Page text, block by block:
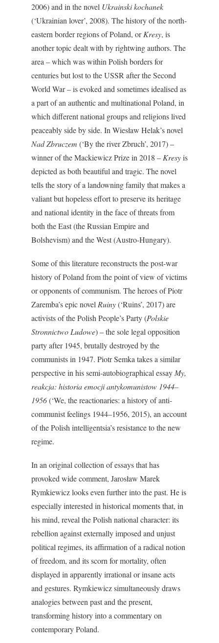
2006) and in the novel Ukrainski kochanek
(‘Ukrainian lover’, 2008). The history of the north-
eastern border regions of Poland, orKresy, is
another topic dealt with by rightwing authors. The
area – which was within Polish borders for
centuries but lost to the USSR after the Second
World War – is evoked and sometimes idealised as
a part of an authentic and multinational Poland, in
which different national groups and religions lived
peaceably side by side. In Wiesław Helak’s novel
Nad Zbruczem (‘By the river Zbruch’, 2017) –
winner of the Mackiewicz Prize in 2018 – Kresyis
depicted as both beautiful and tragic. The novel
tells the story of a landowning family that makes a
valiant but hopeless effort to preserve its heritage
and national identity in the face of threats from
both the East (the Russian Empire and
Bolshevism) and the West (Austro-Hungary).
Some of this literature reconstructs the post-war
history of Poland from the point of view of victims
or opponents of communism. The heroes of Piotr
Zaremba’s epic novel Ruiny(‘Ruins’, 2017) are
activists of the Polish People’s Party (Polskie
Stronnictwo Ludowe) – the sole legal opposition
party after 1945, brutally destroyed by the
communists in 1947. Piotr Semka takes a similar
perspective in his semi-autobiographical essay My,
reakcja: historia emocji antykomunistow 1944–
1956(‘We, the reactionaries: a history of anti-
communist feelings 1944–1956, 2015), an account
of the Polish intelligentsia’s resistance to the new
regime.
In an original collection of essays that has
provoked wide comment, Jarosław Marek
Rymkiewicz looks even further into the past. He is
especially interested in historical moments that, in
his mind, reveal the Polish national character: its
rebellion against externally imposed and unjust
political regimes, its affirmation of a radical notion
of freedom, and its scorn for mortality, often
displayed in apparently irrational or insane acts
and gestures. Rymkiewicz simultaneously draws
analogies between past and the present,
transforming history into a commentary on
contemporary Poland.